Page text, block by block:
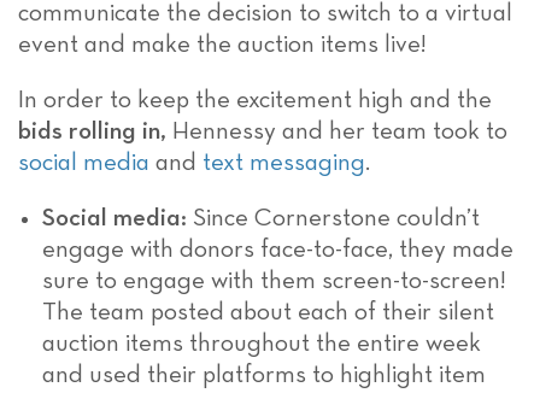
communicate the decision to switch to a virtual
event and make the auction items live!
In order to keep the excitement high and the
bids rolling in, Hennessy and her team took to
social media and text messaging.
Social media: Since Cornerstone couldn’t
engage with donors face-to-face, they made
sure to engage with them screen-to-screen!
The team posted about each of their silent
auction items throughout the entire week
and used their platforms to highlight item